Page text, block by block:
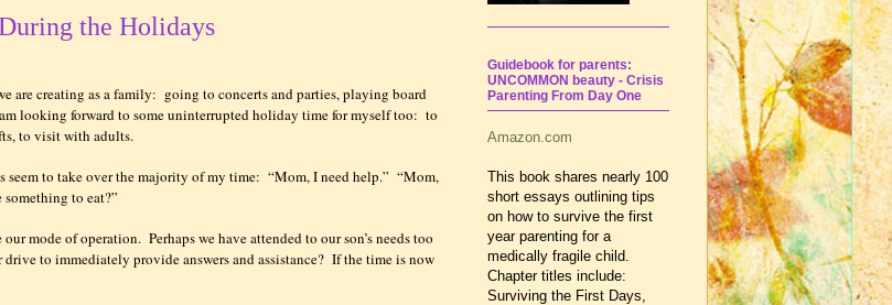
the Holidays
are creating as a family: going to concerts and parties, playing board
looking forward to some uninterrupted holiday time for myself too: to
to visit with adults.
seem to take over the majority of my time: “Mom, I need help.” “Mom,
something to eat?”
mode of operation. Perhaps we have attended to our son’s needs too
to immediately provide answers and assistance? If the time is now
Guidebook for parents:
UNCOMMON beauty - Crisis
Parenting From Day One
Amazon.com
This book shares nearly 100
short essays outlining tips
on how to survive the first
year parenting for a
medically fragile child.
Chapter titles include:
Surviving the First Days,